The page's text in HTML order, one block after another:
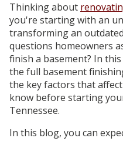
Thinking about
you're starting with an
transforming an
questions homeowners
finish a basement? In
the full basement
the key factors that
know before starting
Tennessee.
In this blog, you can